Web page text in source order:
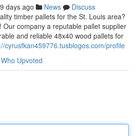
days ago News
Discuss
timber pallets for the St. Louis area?
Our company a reputable pallet supplier
and reliable 48x40 wood pallets for
cyrusfkan459776.tusblogos.com/profile
Who Upvoted